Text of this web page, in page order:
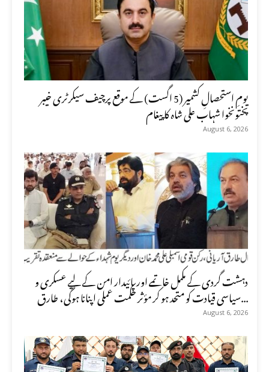
یومِ استحصالِ کشمیر (5 اگست) کے موقع پرچیف سیکرٹری خیبر
پختونخوا شہاب علی شاہ کا پیغام
August 6, 2026
دہشت گردی کے مکمل خاتمے اور پائیدار امن کے لیے عسکری و
سیاسی قیادت کو متحد ہو کر مؤثر حکمت عملی اپنانا ہوگی، طارق...
August 6, 2026